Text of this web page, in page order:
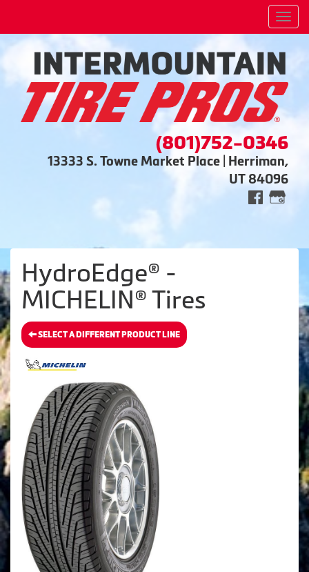
(801)752-0346
13333 S. Towne Market Place | Herriman,
UT 84096
HydroEdge® -
MICHELIN® Tires
SELECT A DIFFERENT PRODUCT LINE